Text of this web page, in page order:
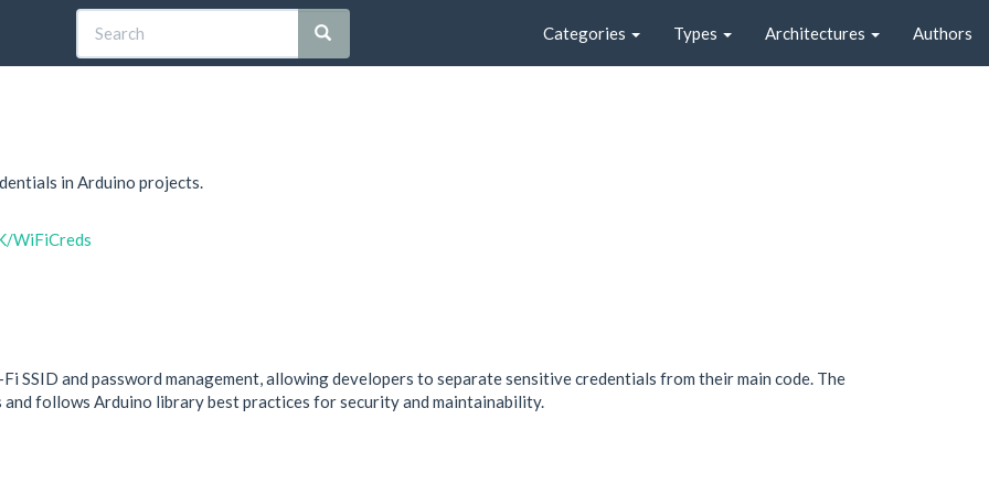
Categories Types Architectures Authors
in Arduino projects.
WiFiCreds
SSID and password management, allowing developers to separate sensitive credentials from their main code. The
follows Arduino library best practices for security and maintainability.